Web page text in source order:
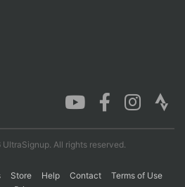
All rights reserved.
Store Help Contact
Terms of Use